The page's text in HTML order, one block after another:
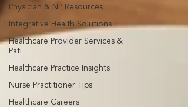
Physician & NP Resources
Integrative Health Solutions
Healthcare Provider Services &
Pati
Healthcare Practice Insights
Nurse Practitioner Tips
Healthcare Careers